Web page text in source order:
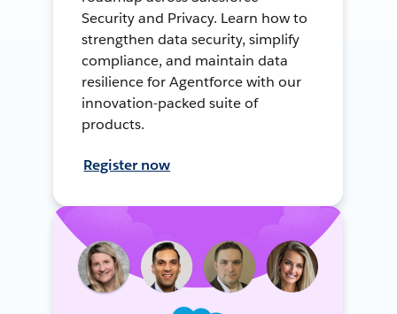
Security and Privacy. Learn how to
strengthen data security, simplify
compliance, and maintain data
resilience for Agentforce with our
innovation-packed suite of
products.
Register now